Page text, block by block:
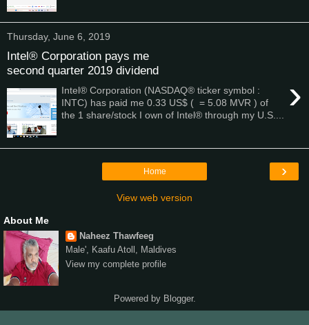
Thursday, June 6, 2019
Intel® Corporation pays me
second quarter 2019 dividend
›
Intel® Corporation (NASDAQ® ticker symbol :
INTC) has paid me 0.33 US$ ( = 5.08 MVR ) of
the 1 share/stock I own of Intel® through my U.S....
›
Home
View web version
About Me
Naheez Thawfeeg
Male', Kaafu Atoll, Maldives
View my complete profile
Powered by Blogger.